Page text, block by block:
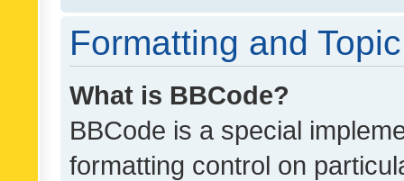
Formatting and
What is BBCode?
BBCode is a special
formatting control on